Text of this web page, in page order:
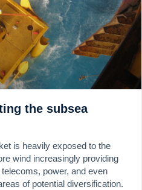
the subsea
is heavily exposed to the
wind increasingly providing
power, and even
of potential diversification.